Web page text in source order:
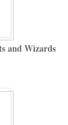
and Wizards